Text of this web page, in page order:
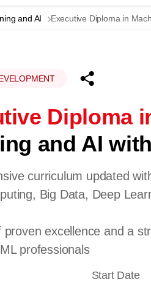
and AI Executive Diploma in
Diploma
and AI
curriculum updated
Big Data, Deep
proven excellence and a
professionals
Start Date